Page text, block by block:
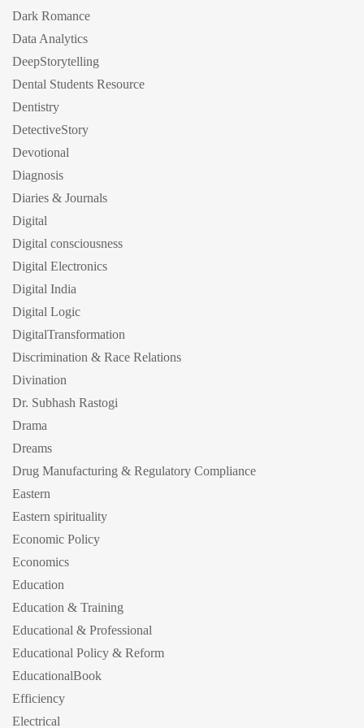
Dark Romance
Data Analytics
DeepStorytelling
Dental Students Resource
Dentistry
DetectiveStory
Devotional
Diagnosis
Diaries & Journals
Digital
Digital consciousness
Digital Electronics
Digital India
Digital Logic
DigitalTransformation
Discrimination & Race Relations
Divination
Dr. Subhash Rastogi
Drama
Dreams
Drug Manufacturing & Regulatory Compliance
Eastern
Eastern spirituality
Economic Policy
Economics
Education
Education & Training
Educational & Professional
Educational Policy & Reform
EducationalBook
Efficiency
Electrical